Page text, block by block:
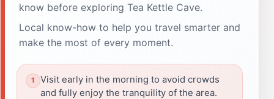
know before exploring Tea Kettle Cave.
Local know-how to help you travel smarter and
make the most of every moment.
Visit early in the morning to avoid crowds
and fully enjoy the tranquility of the area.